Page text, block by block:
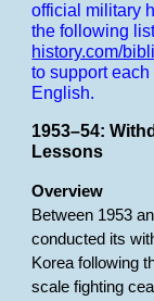
official military
the following
history.com/
to support each
English.
1953–54:
Lessons
Overview
Between 1953
conducted its
Korea following
scale fighting